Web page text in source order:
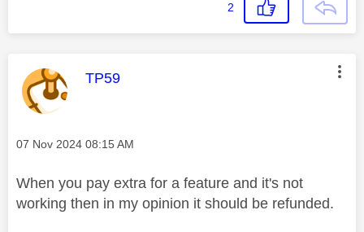
2
This message was authored by:
TP59
Message posted on
‎07 Nov 2024 08:15 AM
When you pay extra for a feature and it's not
working then in my opinion it should be refunded.